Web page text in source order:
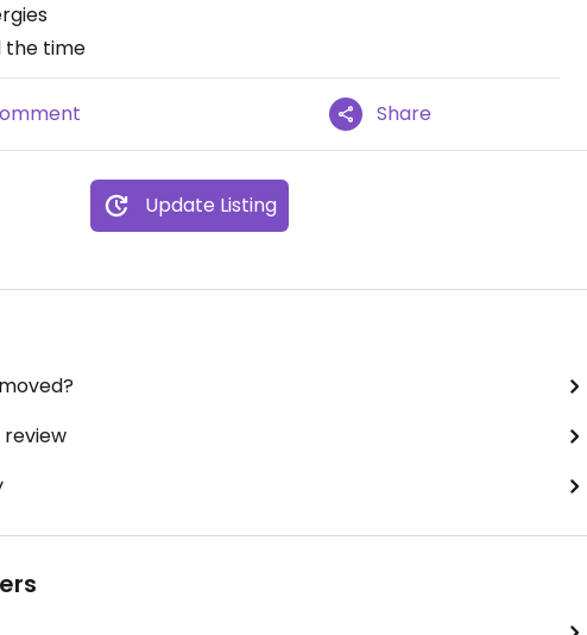
the time
Share
Update Listing
review